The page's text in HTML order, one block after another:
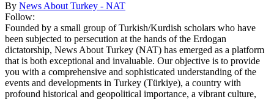
By News About Turkey - NAT
Follow:
Founded by a small group of Turkish/Kurdish scholars who have
been subjected to persecution at the hands of the Erdogan
dictatorship, News About Turkey (NAT) has emerged as a platform
that is both exceptional and invaluable. Our objective is to provide
you with a comprehensive and sophisticated understanding of the
events and developments in Turkey (Türkiye), a country with
profound historical and geopolitical importance, a vibrant culture,